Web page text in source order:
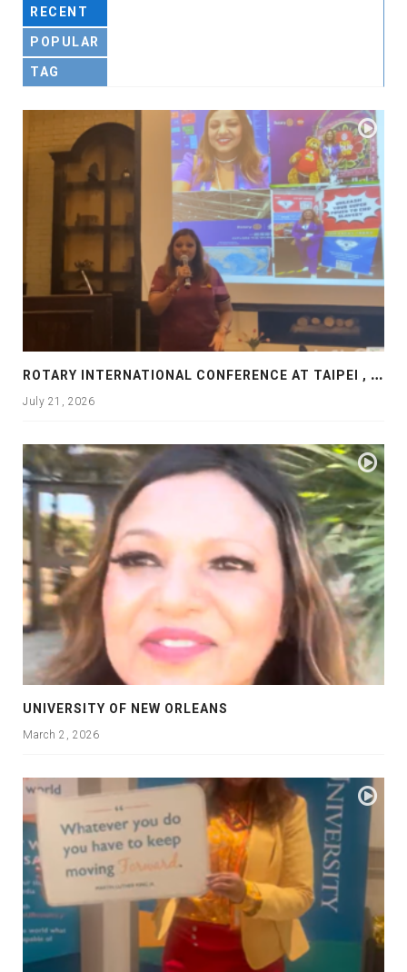
RECENT
POPULAR
TAG
R
OTARY INTERNATIONAL CONFERENCE AT TAIPEI , PRESENTATION AT ROTARY LAS COLLINAS COUNTRY CLUB
July 21, 2026
UNIVERSITY OF NEW ORLEANS
March 2, 2026